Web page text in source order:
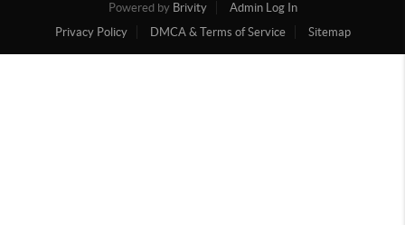
Powered by Brivity
Admin Log In
Privacy Policy
DMCA & Terms of Service Sitemap